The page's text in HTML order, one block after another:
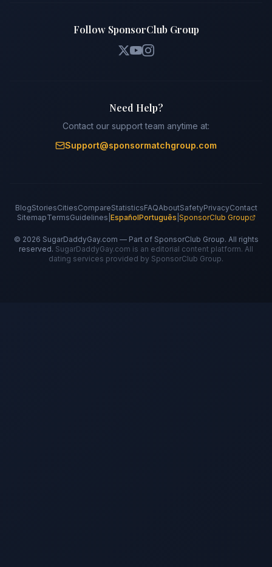
Follow SponsorClub Group
Need Help?
Contact our support team anytime at:
Support@sponsormatchgroup.com
BlogStoriesCitiesCompareStatisticsFAQAboutSafetyPrivacyContact
SitemapTermsGuidelines EspañolPortuguês SponsorClub Group
© 2026 SugarDaddyGay.com — Part of SponsorClub Group. All rights
reserved. SugarDaddyGay.com is an editorial content platform. All
dating services provided by SponsorClub Group.